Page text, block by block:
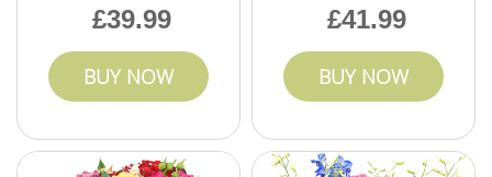
39.99
BUY NOW
41.99
BUY NOW